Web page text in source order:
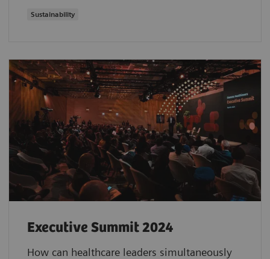
Sustainability
Executive Summit 2024
How can healthcare leaders simultaneously